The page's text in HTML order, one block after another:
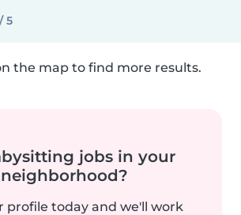
5
the map to find more results.
jobs in your
neighborhood?
profile today and we'll work